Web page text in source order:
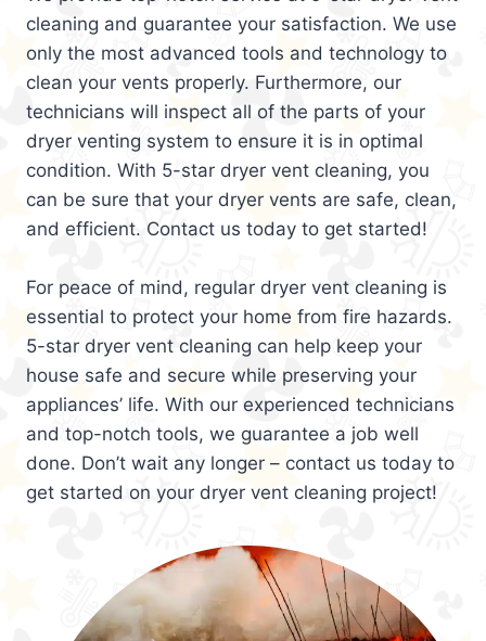
cleaning and guarantee your satisfaction. We use
only the most advanced tools and technology to
clean your vents properly. Furthermore, our
technicians will inspect all of the parts of your
dryer venting system to ensure it is in optimal
condition. With 5-star dryer vent cleaning, you
can be sure that your dryer vents are safe, clean,
and efficient. Contact us today to get started!
For peace of mind, regular dryer vent cleaning is
essential to protect your home from fire hazards.
5-star dryer vent cleaning can help keep your
house safe and secure while preserving your
appliances’ life. With our experienced technicians
and top-notch tools, we guarantee a job well
done. Don’t wait any longer – contact us today to
get started on your dryer vent cleaning project!